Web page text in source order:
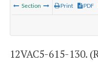
Section Print PDF
12VAC5-615-130.